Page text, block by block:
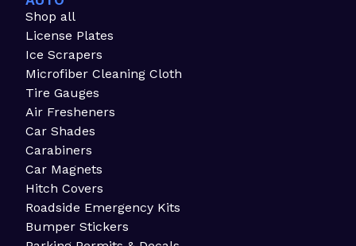
Shop all
License Plates
Ice Scrapers
Microfiber Cleaning Cloth
Tire Gauges
Air Fresheners
Car Shades
Carabiners
Car Magnets
Hitch Covers
Roadside Emergency Kits
Bumper Stickers